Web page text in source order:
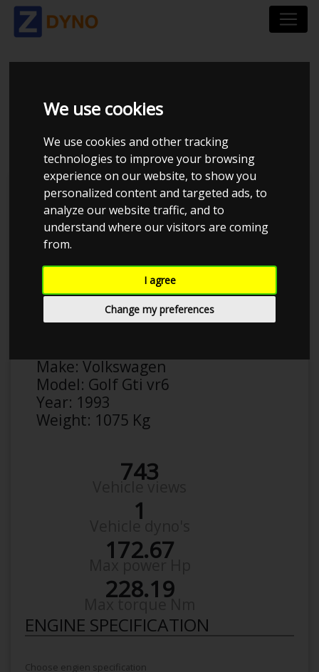
We use cookies
We use cookies and other tracking
technologies to improve your browsing
experience on our website, to show you
personalized content and targeted ads, to
analyze our website traffic, and to
understand where our visitors are coming
from.
I agree
Change my preferences
VOLKSWAGEN GOLF
GTI VR6
Anonymous
Make: Volkswagen
Model: Golf Gti vr6
Year: 1993
Weight: 1075 Kg
743
1
172.67
228.19
ENGINE SPECIFICATION
Choose engien specification